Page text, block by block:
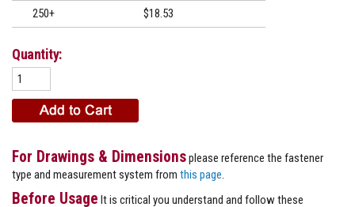
250+
$18.53
Quantity:
For Drawings & Dimensionsplease reference the fastener
type and measurement system from this page
Before Usage It is critical you understand and follow these